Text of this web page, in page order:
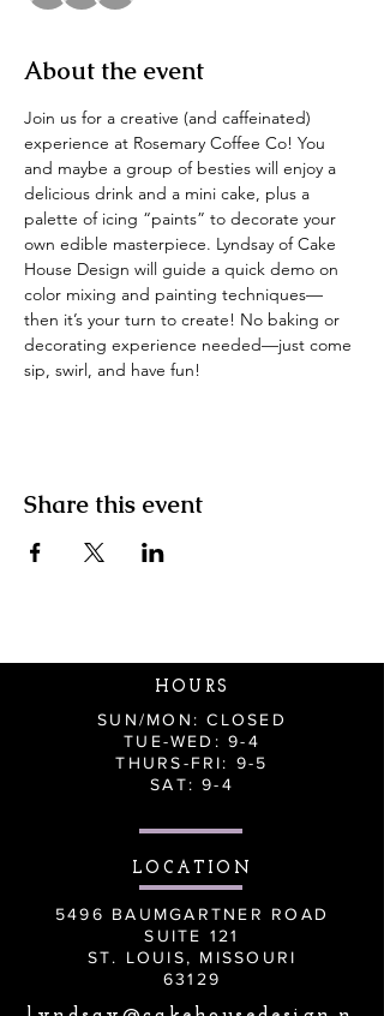
About the event
Join us for a creative (and caffeinated)
experience at Rosemary Coffee Co! You
and maybe a group of besties will enjoy a
delicious drink and a mini cake, plus a
palette of icing “paints” to decorate your
own edible masterpiece. Lyndsay of Cake
House Design will guide a quick demo on
color mixing and painting techniques—
then it’s your turn to create! No baking or
decorating experience needed—just come
sip, swirl, and have fun!
Share this event
HOURS
SUN/MON: CLOSED
TUE-WED: 9-4
THURS-FRI: 9-5
SAT: 9-4
LOCATION
5496 BAUMGARTNER ROAD
SUITE 121
ST. LOUIS, MISSOURI
63129